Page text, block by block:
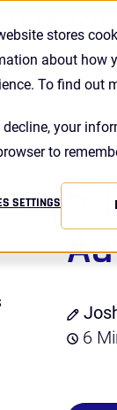
stores
about how
To find out
your
to
SETTINGS
Blog
5
6